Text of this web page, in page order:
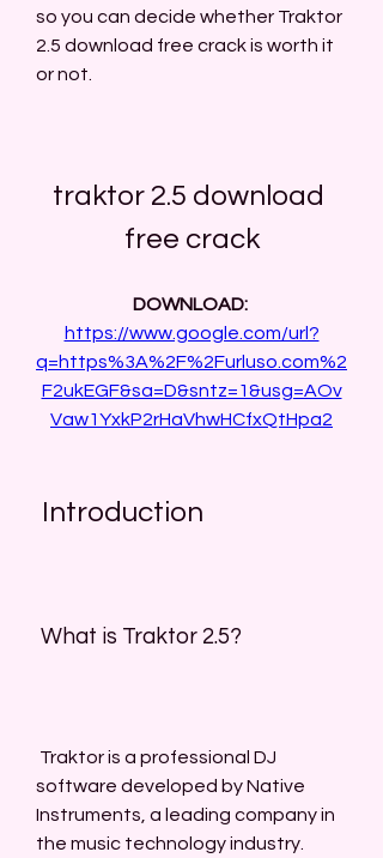
so you can decide whether Traktor
2.5 download free crack is worth it
or not.
traktor 2.5 download
free crack
DOWNLOAD:
https://www.google.com/url?
q=https%3A%2F%2Furluso.com%2
F2ukEGF&sa=D&sntz=1&usg=AOv
Vaw1YxkP2rHaVhwHCfxQtHpa2
Introduction
What is Traktor 2.5?
software developed by Native
Instruments, a leading company in
the music technology industry.